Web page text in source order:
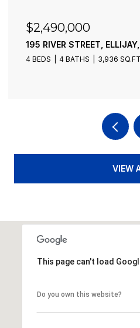
$2,490,000
195 RIVER STREET,
4 BEDS 4 BATHS 3,936
VIEW
This page can't load
Do you own this website?